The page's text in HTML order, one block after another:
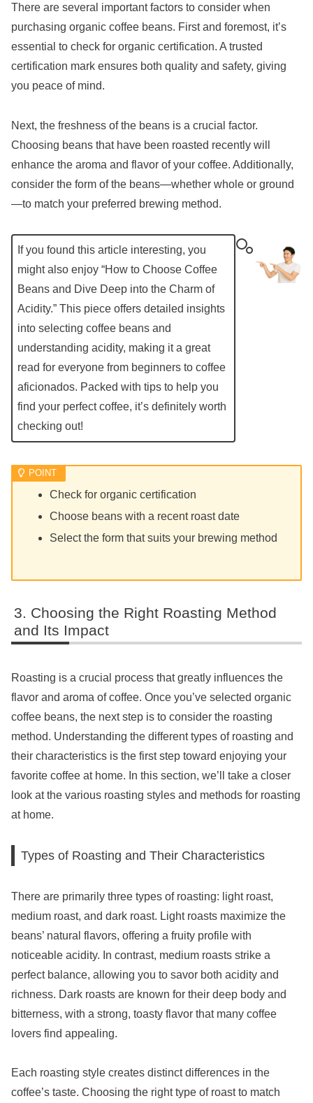
There are several important factors to consider when
purchasing organic coffee beans. First and foremost, it’s
essential to check for organic certification. A trusted
certification mark ensures both quality and safety, giving
you peace of mind.
Next, the freshness of the beans is a crucial factor.
Choosing beans that have been roasted recently will
enhance the aroma and flavor of your coffee. Additionally,
consider the form of the beans—whether whole or ground
—to match your preferred brewing method.
If you found this article interesting, you
might also enjoy “How to Choose Coffee
Beans and Dive Deep into the Charm of
Acidity.” This piece offers detailed insights
into selecting coffee beans and
understanding acidity, making it a great
read for everyone from beginners to coffee
aficionados. Packed with tips to help you
find your perfect coffee, it’s definitely worth
checking out!
Check for organic certification
Choose beans with a recent roast date
Select the form that suits your brewing method
Choosing the Right Roasting Method
and Its Impact
Roasting is a crucial process that greatly influences the
flavor and aroma of coffee. Once you’ve selected organic
coffee beans, the next step is to consider the roasting
method. Understanding the different types of roasting and
their characteristics is the first step toward enjoying your
favorite coffee at home. In this section, we’ll take a closer
look at the various roasting styles and methods for roasting
at home.
Types of Roasting and Their Characteristics
There are primarily three types of roasting: light roast,
medium roast, and dark roast. Light roasts maximize the
beans’ natural flavors, offering a fruity profile with
noticeable acidity. In contrast, medium roasts strike a
perfect balance, allowing you to savor both acidity and
richness. Dark roasts are known for their deep body and
bitterness, with a strong, toasty flavor that many coffee
lovers find appealing.
Each roasting style creates distinct differences in the
coffee’s taste. Choosing the right type of roast to match